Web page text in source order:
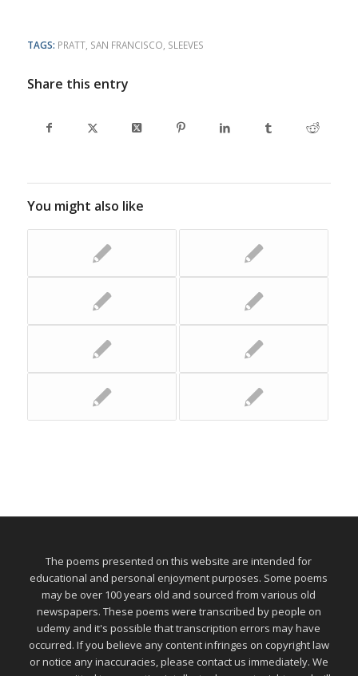
TAGS: PRATT, SAN FRANCISCO, SLEEVES
Share this entry
You might also like
The poems presented on this website are intended for
educational and personal enjoyment purposes. Some poems
may be over 100 years old and sourced from various old
newspapers. These poems were transcribed by people on
udemy and it's possible that transcription errors may have
occurred. If you believe any content infringes on copyright law
or notice any inaccuracies, please contact us immediately. We